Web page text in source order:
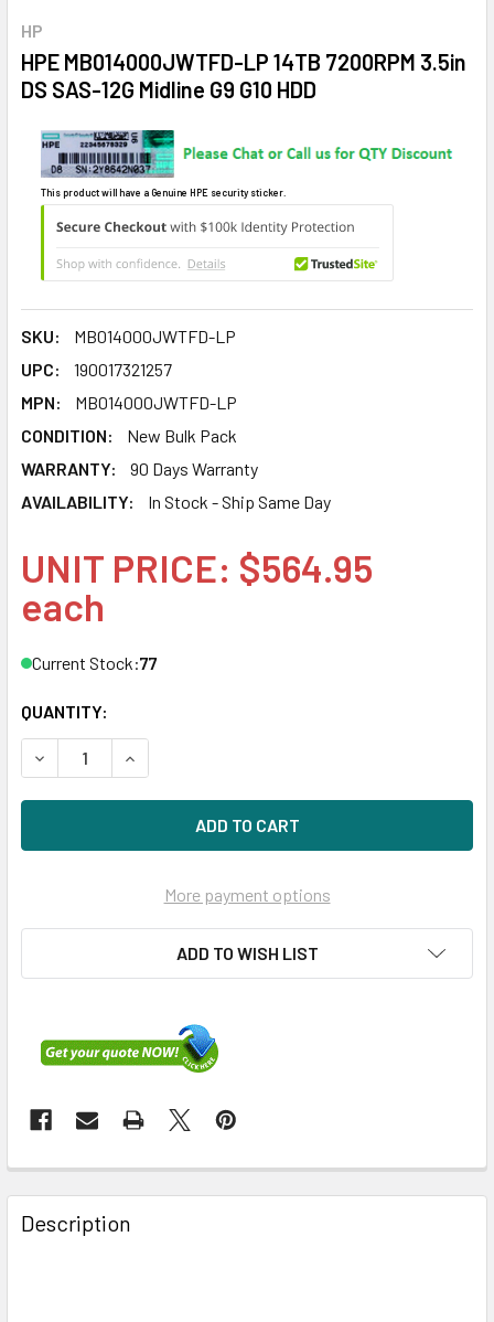
HP
HPE MB014000JWTFD-LP 14TB 7200RPM 3.5in
DS SAS-12G Midline G9 G10 HDD
This product will have a Genuine HPE security sticker.
SKU:
MB014000JWTFD-LP
UPC:
190017321257
MPN:
MB014000JWTFD-LP
CONDITION:
New Bulk Pack
WARRANTY:
90 Days Warranty
AVAILABILITY:
In Stock - Ship Same Day
UNIT PRICE: $564.95
each
Current Stock:77
QUANTITY:
DECREASE QUANTITY OF HPE MB014000JWTFD-LP 14TB
INCREASE QUANTITY OF HPE
More payment options
ADD TO WISH LIST
FREQUENTLY
BOUGHT
TOGETHER:
Description